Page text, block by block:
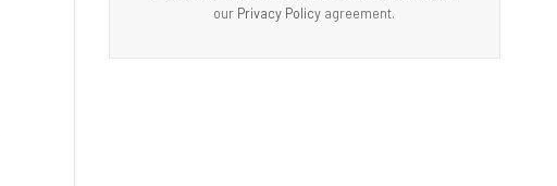
our Privacy Policy agreement.